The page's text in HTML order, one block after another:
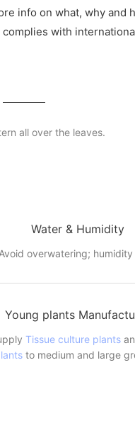
info on what, why and
with
all over the leaves.
Water & Humidity
Avoid overwatering; humidity
Young plants
Tissue culture plants
to medium and large